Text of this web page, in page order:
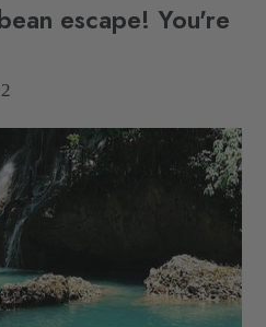
escape! You're